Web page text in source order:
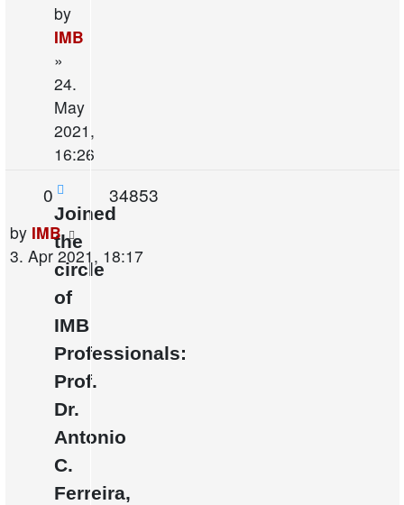
by
IMB
»
24.
May
2021,
16:26
Joined
the
circle
of
IMB
Professionals:
Prof.
Dr.
Antonio
C.
Ferreira,
0Replies34853Views
Last
post
by IMB
3. Apr 2021, 18:17